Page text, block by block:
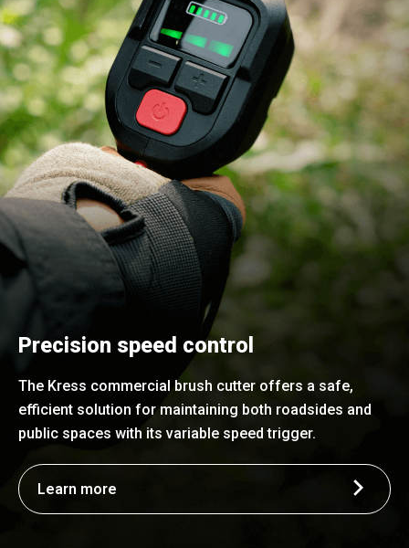
Precision speed control
The Kress commercial brush cutter offers a safe,
efficient solution for maintaining both roadsides and
public spaces with its variable speed trigger.
Learn more